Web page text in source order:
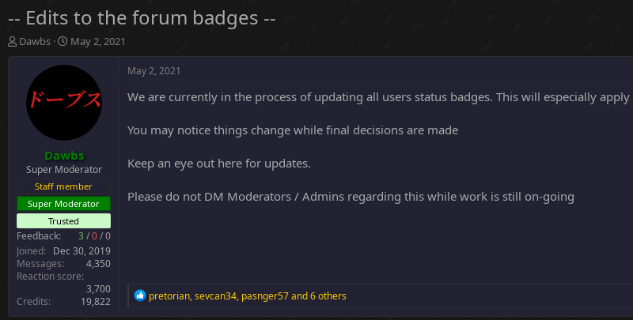
-- Edits to the forum badges --
T
h
e
r
Dawbs
S
t
a
t
d
t
e
May 2, 2021
Dawbs
Super Moderator
Staff member
Super Moderator
Trusted
Feedback: 3 /0/0
Joined
Dec 30, 2019
Messages
4,350
Reaction score
3,700
Credits
19,822
May 2, 2021
We are currently in the process of updating all users status badges. This will especially
You may notice things change while final decisions are made
Keep an eye out here for updates.
Please do not DM Moderators / Admins regarding this while work is still on-going
R
pretorian,sevcan34, pasnger57and 6 others